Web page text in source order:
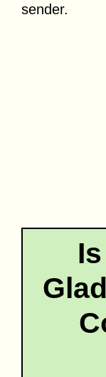
sender.